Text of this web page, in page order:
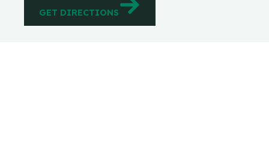
GET DIRECTIONS